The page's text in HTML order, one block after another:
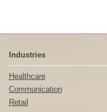
Industries
Healthcare
Communication
Retail